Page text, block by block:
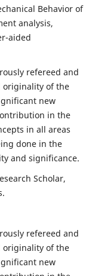
Behavior of
analysis,
aided
refereed and
originality of the
new
in the
in all areas
done in the
and significance.
Scholar,
refereed and
originality of the
new